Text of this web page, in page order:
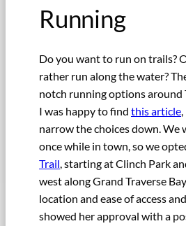
Running
Do you want to run on trails?
rather run along the water?
notch running options around
I was happy to find this article
narrow the choices down. We
once while in town, so we
Trail, starting at Clinch Park
west along Grand Traverse
location and ease of access
showed her approval with a